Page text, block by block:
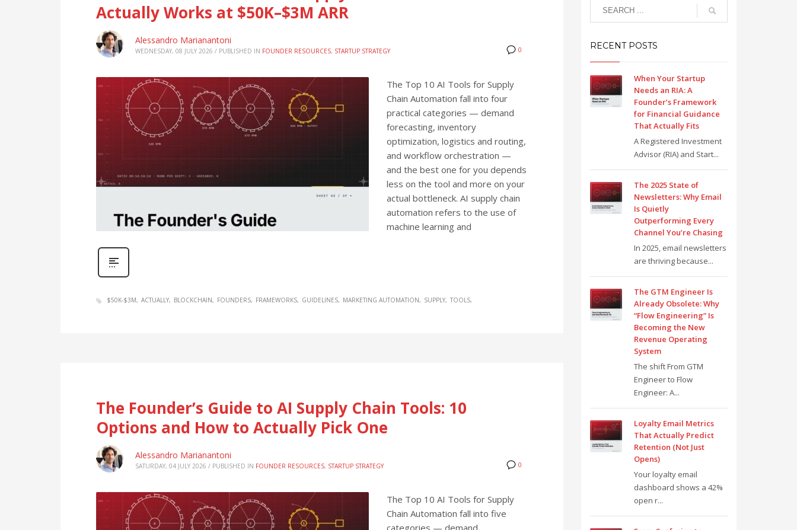
Actually Works at $50K–$3M ARR
0
Alessandro Marianantoni
WEDNESDAY, 08 JULY 2026 / PUBLISHED IN FOUNDER RESOURCES, STARTUP STRATEGY
The Top 10 AI Tools for Supply
Chain Automation fall into four
practical categories — demand
forecasting, inventory
optimization, logistics and routing,
and workflow orchestration —
and the best one for you depends
less on the tool and more on your
actual bottleneck. AI supply chain
automation refers to the use of
machine learning and
$50K-$3M ACTUALLY BLOCKCHAIN FOUNDERS FRAMEWORKS GUIDELINES MARKETING AUTOMATION SUPPLY TOOLS
The Founder’s Guide to AI Supply Chain Tools: 10
Options and How to Actually Pick One
0
Alessandro Marianantoni
SATURDAY, 04 JULY 2026 / PUBLISHED IN FOUNDER RESOURCES, STARTUP STRATEGY
The Top 10 AI Tools for Supply
Chain Automation fall into five
categories — demand
RECENT POSTS
When Your Startup
Needs an RIA: A
Founder’s Framework
for Financial Guidance
That Actually Fits
A Registered Investment
Advisor (RIA) and Start...
The 2025 State of
Newsletters: Why Email
Is Quietly
Outperforming Every
Channel You’re Chasing
In 2025, email newsletters
are thriving because...
The GTM Engineer Is
Already Obsolete: Why
“Flow Engineering” Is
Becoming the New
Revenue Operating
System
The shift From GTM
Engineer to Flow
Engineer: A...
Loyalty Email Metrics
That Actually Predict
Retention (Not Just
Opens)
Your loyalty email
dashboard shows a 42%
open r...